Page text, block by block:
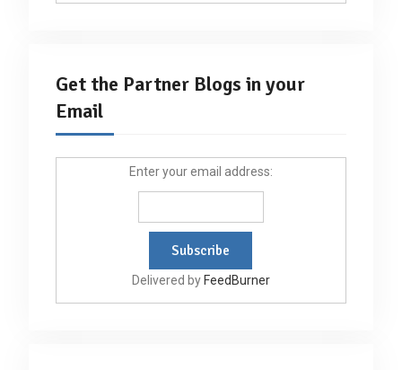
Get the Partner Blogs in your
Email
Enter your email address:
Delivered byFeedBurner